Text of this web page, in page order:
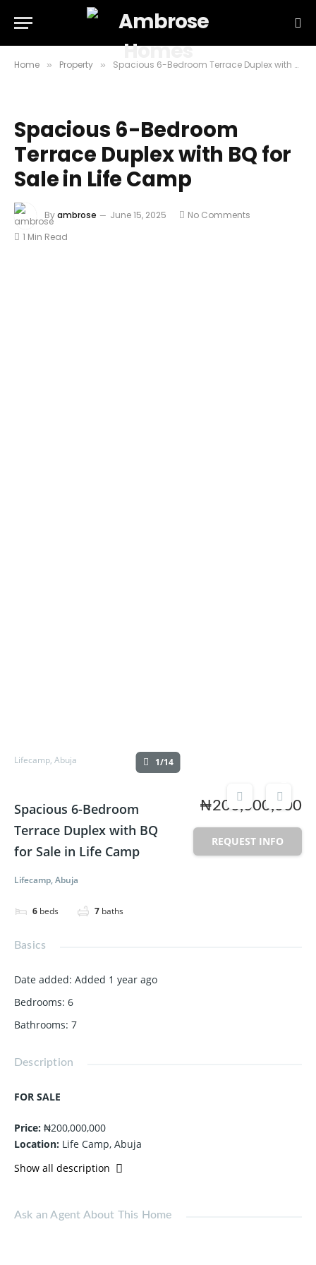
Home » Property » Spacious 6-Bedroom Terrace Duplex with BQ for Sale in Life Camp
Spacious 6-Bedroom
Terrace Duplex with BQ for
Sale in Life Camp
Byambrose June 15, 2025
No Comments
1 Min Read
Lifecamp, Abuja 1/14
Spacious 6-Bedroom
Terrace Duplex with BQ
for Sale in Life Camp
Lifecamp, Abuja
6 beds 7 baths
₦200,000,000
REQUEST INFO
Basics
Date added: Added 1 year ago
Bedrooms: 6
Bathrooms: 7
Description
FOR SALE
Price: ₦200,000,000
Location: Life Camp, Abuja
Call Now:0813 831 8431
Feature
Value
Show all description
Ask an Agent About This Home